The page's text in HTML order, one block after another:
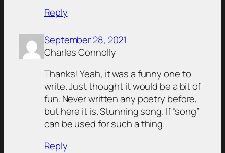
Reply
September 28, 2021
Charles Connolly
Thanks! Yeah, it was a funny one to
write. Just thought it would be a bit of
fun. Never written any poetry before,
but here it is. Stunning song. If “song”
can be used for such a thing.
Reply